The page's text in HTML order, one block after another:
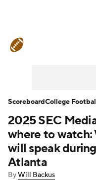
Teams Stats
Signing Day
2026 Top Recruits
2025 SEC
where to watch:
will speak
Atlanta
ByWill Backus
ScoreboardCollege